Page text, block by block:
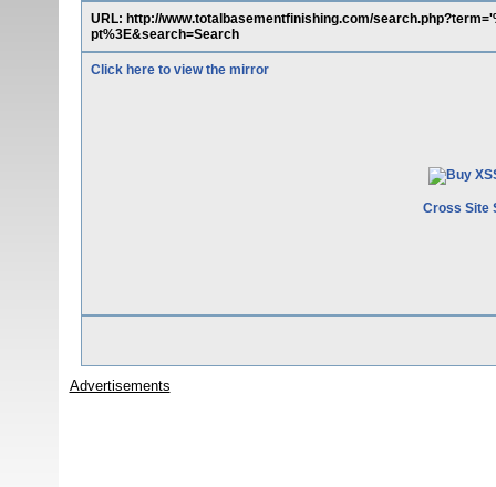
URL: http://www.totalbasementfinishing.com/
pt%3E&search=Search
Click here to view the mirror
Cross Site
Advertisements